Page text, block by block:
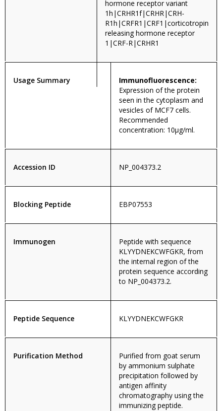
hormone receptor variant
1h|CRHR1f|CRHR|CRH-
R1h|CRFR1|CRF1|corticotropin
releasing hormone receptor
1|CRF-R|CRHR1
Usage Summary
Immunofluorescence:
Expression of the protein
seen in the cytoplasm and
vesicles of MCF7 cells.
Recommended
concentration: 10µg/ml.
Accession ID NP_004373.2
Blocking Peptide EBP07553
Immunogen
Peptide with sequence
KLYYDNEKCWFGKR, from
the internal region of the
protein sequence according
to NP_004373.2.
Peptide Sequence KLYYDNEKCWFGKR
Purification Method
Purified from goat serum
by ammonium sulphate
precipitation followed by
antigen affinity
chromatography using the
immunizing peptide.